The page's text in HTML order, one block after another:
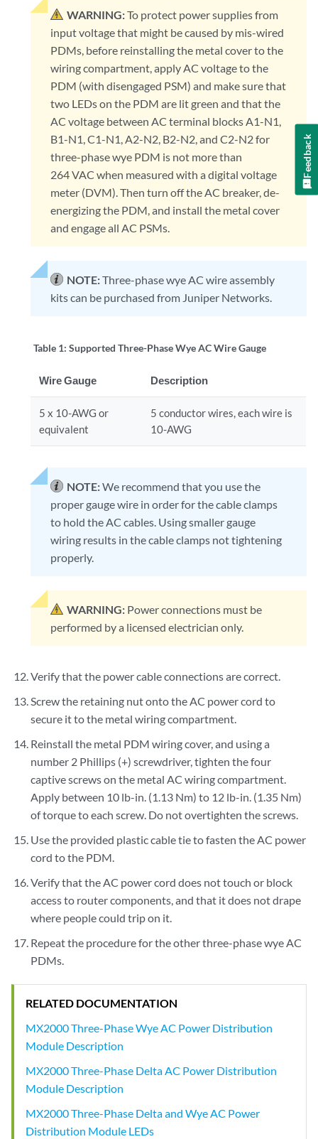
WARNING:To protect power supplies from
input voltage that might be caused by mis-wired
PDMs, before reinstalling the metal cover to the
wiring compartment, apply AC voltage to the
PDM (with disengaged PSM) and make sure that
two LEDs on the PDM are lit green and that the
AC voltage between AC terminal blocks A1-N1,
B1-N1, C1-N1, A2-N2, B2-N2, and C2-N2 for
three-phase wye PDM is not more than
264 VAC when measured with a digital voltage
meter (DVM). Then turn off the AC breaker, de-
energizing the PDM, and install the metal cover
and engage all AC PSMs.
NOTE:Three-phase wye AC wire assembly
kits can be purchased from Juniper Networks.
Table 1:Supported Three-Phase Wye AC Wire Gauge
Wire Gauge Description
5 x 10-AWG or
equivalent
5 conductor wires, each wire is
10-AWG
NOTE:We recommend that you use the
proper gauge wire in order for the cable clamps
to hold the AC cables. Using smaller gauge
wiring results in the cable clamps not tightening
properly.
WARNING: Power connections must be
performed by a licensed electrician only.
Verify that the power cable connections are correct.
Screw the retaining nut onto the AC power cord to
secure it to the metal wiring compartment.
Reinstall the metal PDM wiring cover, and using a
number 2 Phillips (+) screwdriver, tighten the four
captive screws on the metal AC wiring compartment.
Apply between 10 lb-in. (1.13 Nm) to 12 lb-in. (1.35 Nm)
of torque to each screw. Do not overtighten the screws.
Use the provided plastic cable tie to fasten the AC power
cord to the PDM.
Verify that the AC power cord does not touch or block
access to router components, and that it does not drape
where people could trip on it.
Repeat the procedure for the other three-phase wye AC
PDMs.
RELATED DOCUMENTATION
MX2000 Three-Phase Wye AC Power Distribution
Module Description
MX2000 Three-Phase Delta AC Power Distribution
Module Description
MX2000 Three-Phase Delta and Wye AC Power
Distribution Module LEDs
Feedback